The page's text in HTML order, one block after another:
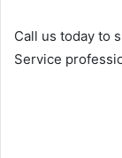
Call us today to
Service